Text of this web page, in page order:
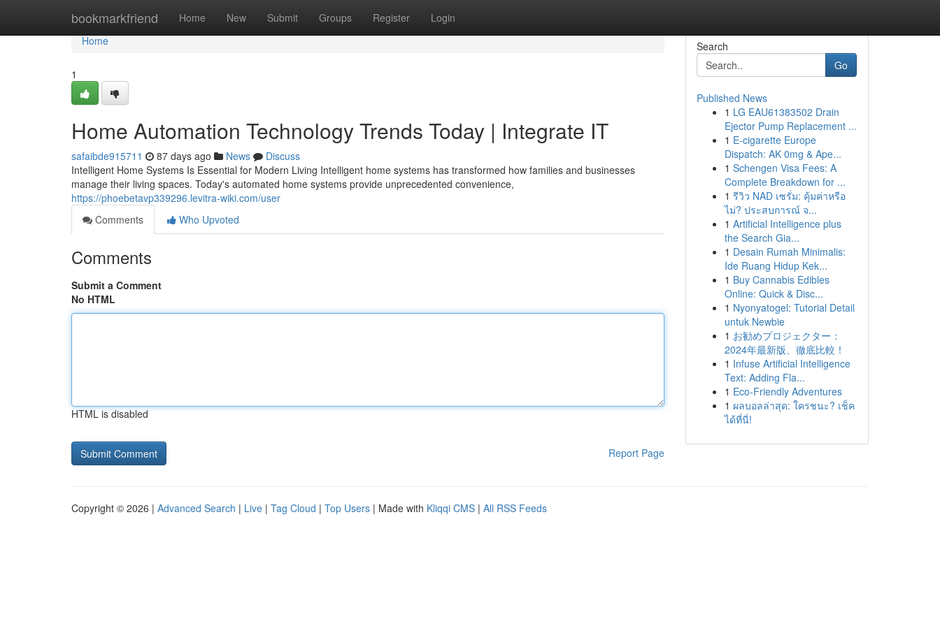
bookmarkfriend Home New Submit Groups Register Login
Home
Home
1
Home Automation Technology Trends Today | Integrate IT
safaibde915711 87 days ago News
Discuss
Intelligent Home Systems Is Essential for Modern Living Intelligent home systems has transformed how families and businesses
manage their living spaces. Today's automated home systems provide unprecedented convenience,
https://phoebetavp339296.levitra-wiki.com/user
Comments
Who Upvoted
Comments
Submit a Comment
No HTML
HTML is disabled
Report Page
Search
Go
Published News
1 LG EAU61383502 Drain
Ejector Pump Replacement ...
1 E-cigarette Europe
Dispatch: AK 0mg & Ape...
1 Schengen Visa Fees: A
Complete Breakdown for ...
1 รีวิว NAD เซรั่ม: คุ้มค่าหรือ
ไม่? ประสบการณ์ จ...
1 Artificial Intelligence plus
the Search Gia...
1 Desain Rumah Minimalis:
Ide Ruang Hidup Kek...
1 Buy Cannabis Edibles
Online: Quick & Disc...
1 Nyonyatogel: Tutorial Detail
untuk Newbie
1 お勧めプロジェクター：
2024年最新版、徹底比較！
1 Infuse Artificial Intelligence
Text: Adding Fla...
1 Eco-Friendly Adventures
1 ผลบอลล่าสุด: ใครชนะ? เช็ค
ได้ที่นี่!
Copyright © 2026 | Advanced Search | Live | Tag Cloud | Top Users | Made with Kliqqi CMS | All RSS Feeds